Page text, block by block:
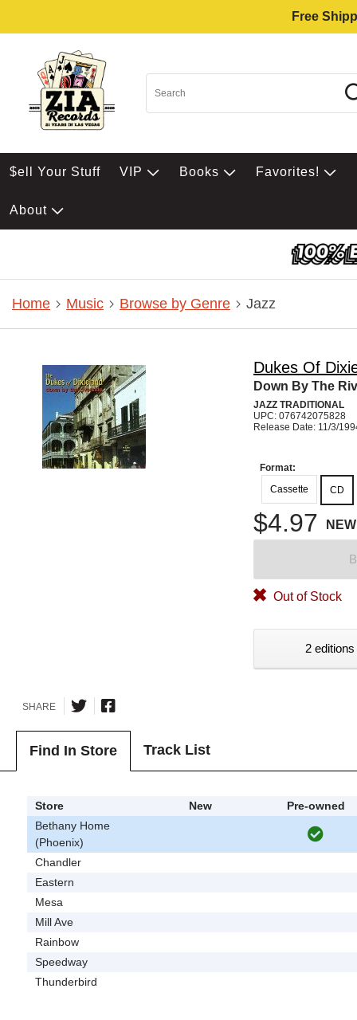
Free
$ell Your Stuff VIP Books Favorites!
About
Home Music Browse by Genre Jazz
Dukes Of
Down By The
JAZZ TRADITIONAL
UPC: 076742075828
Release Date: 11/3/
Format:
Cassette
CD
$4.97 NEW
Out of Stock
2
SHARE
Find In Store Track List
Store New
Pre-owned
Bethany Home
(Phoenix)
Chandler
Eastern
Mesa
Mill Ave
Rainbow
Speedway
Thunderbird